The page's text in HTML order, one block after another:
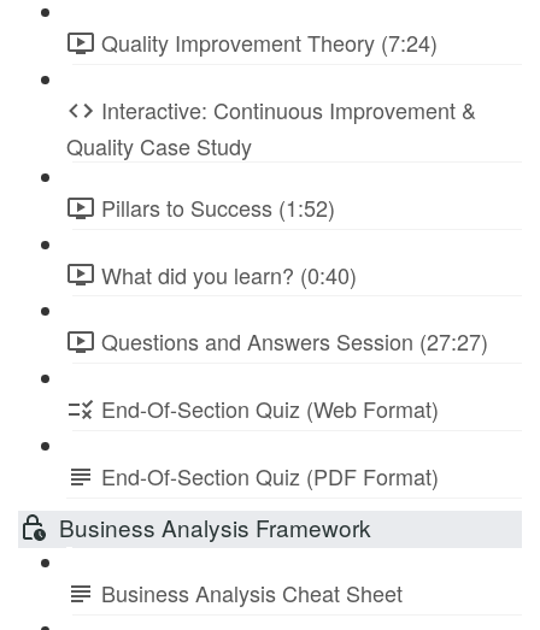
Quality Improvement Theory (7:24)
Interactive: Continuous Improvement &
Quality Case Study
Pillars to Success (1:52)
What did you learn? (0:40)
Questions and Answers Session (27:27)
End-Of-Section Quiz (Web Format)
End-Of-Section Quiz (PDF Format)
Business Analysis Framework
Business Analysis Cheat Sheet